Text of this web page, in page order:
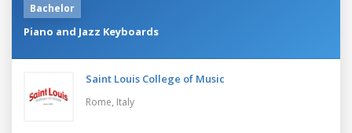
Bachelor
Piano and Jazz Keyboards
Saint Louis College of Music
Rome, Italy